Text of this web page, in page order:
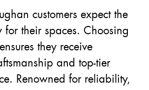
customers expect the
for their spaces. Choosing
they receive
and top-tier
Renowned for reliability,